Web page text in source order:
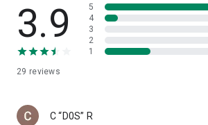
3.9
29 reviews
5
4
3
2
1
C “D0S” R